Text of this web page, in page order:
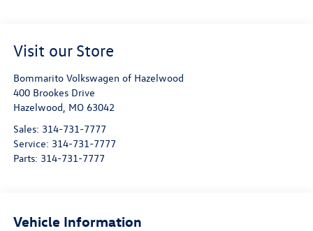
Visit our Store
Bommarito Volkswagen of Hazelwood
400 Brookes Drive
Hazelwood MO 63042
Sales: 314-731-7777
Service: 314-731-7777
Parts: 314-731-7777
Vehicle Information